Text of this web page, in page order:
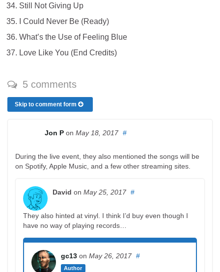
Still Not Giving Up
I Could Never Be (Ready)
What’s the Use of Feeling Blue
Love Like You (End Credits)
5 comments
Skip to comment form
Jon P on May 18, 2017 #
During the live event, they also mentioned the songs will be
on Spotify, Apple Music, and a few other streaming sites.
David on May 25, 2017 #
They also hinted at vinyl. I think I’d buy even though I
have no way of playing records…
gc13 on May 26, 2017
Author
#